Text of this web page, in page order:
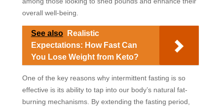
overall well-being.
See also
Realistic
Expectations: How Fast Can
You Lose Weight from Keto?
One of the key reasons why intermittent fasting is so
effective is its ability to tap into our body’s natural fat-
burning mechanisms. By extending the fasting period,